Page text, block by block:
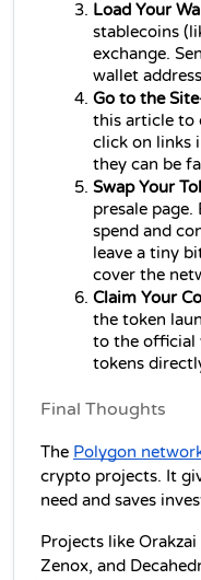
Load Your
stablecoins
exchange.
wallet
Go to the
this article to
click on links
they can be
Swap Your
presale
spend and
leave a tiny
cover the
Claim Your
the token
to the official
tokens
Final Thoughts
The Polygon
crypto projects. It
need and saves
Projects like
Zenox, and